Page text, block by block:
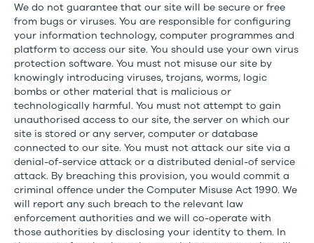
We do not guarantee that our site will be secure or free
from bugs or viruses. You are responsible for configuring
your information technology, computer programmes and
platform to access our site. You should use your own virus
protection software. You must not misuse our site by
knowingly introducing viruses, trojans, worms, logic
bombs or other material that is malicious or
technologically harmful. You must not attempt to gain
unauthorised access to our site, the server on which our
site is stored or any server, computer or database
connected to our site. You must not attack our site via a
denial-of-service attack or a distributed denial-of service
attack. By breaching this provision, you would commit a
criminal offence under the Computer Misuse Act 1990. We
will report any such breach to the relevant law
enforcement authorities and we will co-operate with
those authorities by disclosing your identity to them. In